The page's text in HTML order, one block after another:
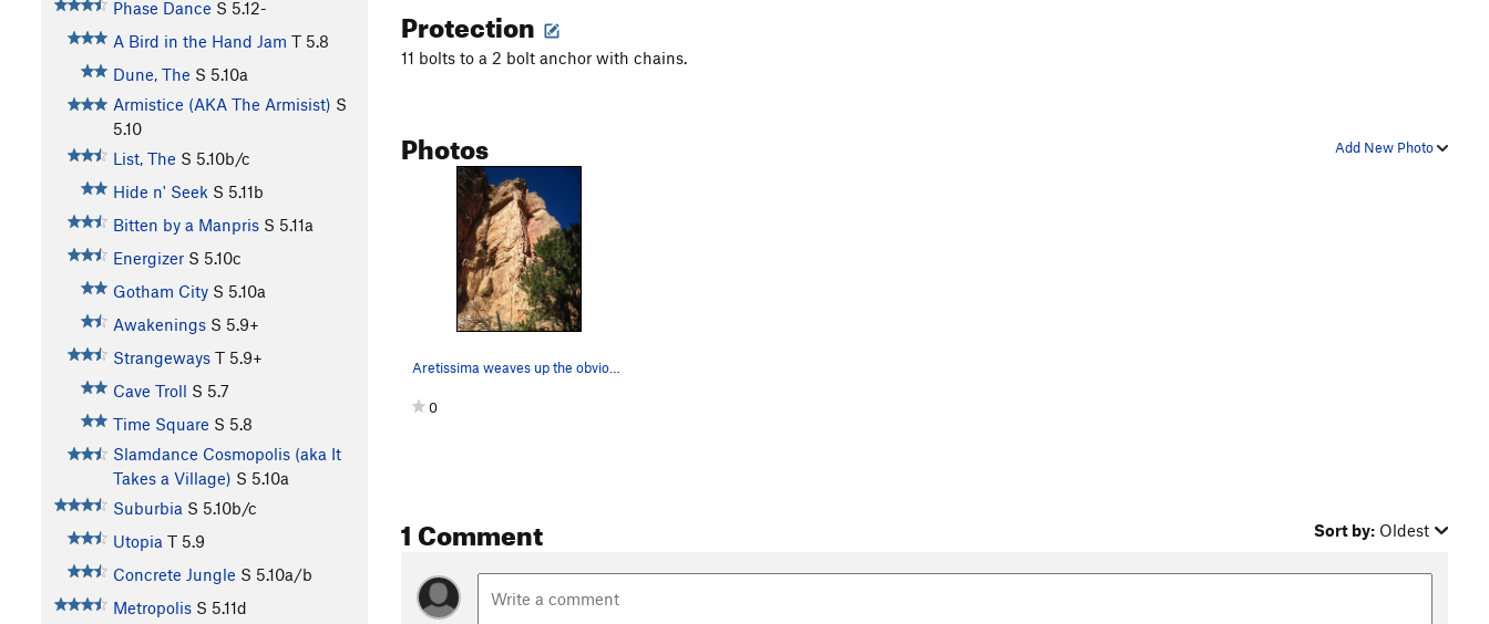
Phase Dance S 5.12-
A Bird in the Hand Jam T 5.8
Dune, The S 5.10a
Armistice (AKA The Armisist) S
5.10
List, The S 5.10b/c
Hide n' Seek S 5.11b
Bitten by a Manpris S 5.11a
Energizer S 5.10c
Gotham City S 5.10a
Awakenings S 5.9+
Strangeways T 5.9+
Cave Troll S 5.7
Time Square S 5.8
Slamdance Cosmopolis (aka It
Takes a Village) S 5.10a
Suburbia S 5.10b/c
Utopia T 5.9
Concrete Jungle S 5.10a/b
Metropolis S 5.11d
Protection
11 bolts to a 2 bolt anchor with chains.
Add New Photo
Photos
0
1 Comment Sort by: Oldest